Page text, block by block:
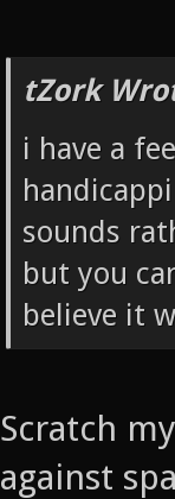
tZork
i have a
sounds
but you
believe it
Scratch
against